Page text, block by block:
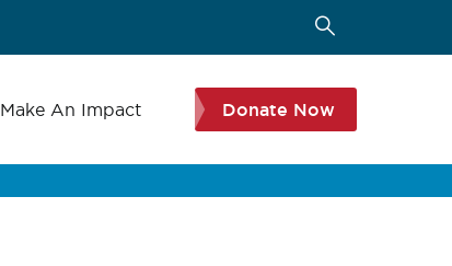
Make An Impact Donate Now